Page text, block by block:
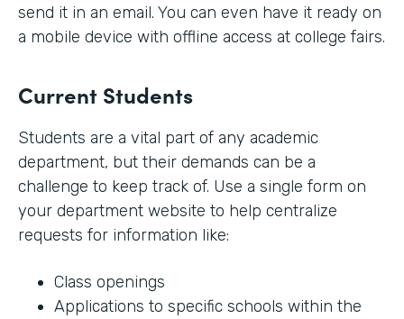
send it in an email. You can even have it ready on
a mobile device with offline access at college fairs.
Current Students
Students are a vital part of any academic
department, but their demands can be a
challenge to keep track of. Use a single form on
your department website to help centralize
requests for information like:
Class openings
Applications to specific schools within the